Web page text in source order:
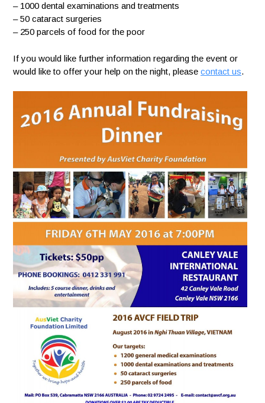
– 1000 dental examinations and treatments
– 50 cataract surgeries
– 250 parcels of food for the poor
If you would like further information regarding the event or
would like to offer your help on the night, pleasecontact us.